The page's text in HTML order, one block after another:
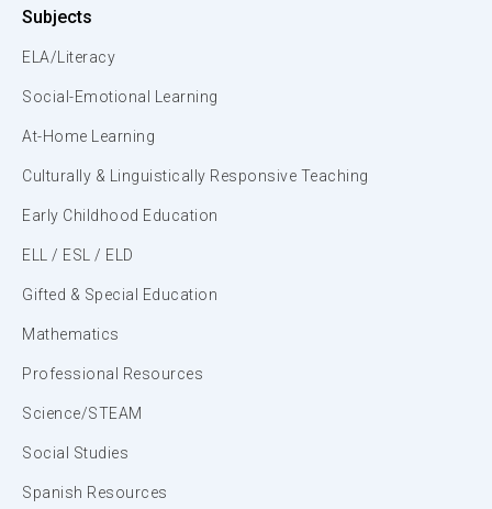
Subjects
ELA/Literacy
Social-Emotional Learning
At-Home Learning
Culturally & Linguistically Responsive Teaching
Early Childhood Education
ELL / ESL / ELD
Gifted & Special Education
Mathematics
Professional Resources
Science/STEAM
Social Studies
Spanish Resources